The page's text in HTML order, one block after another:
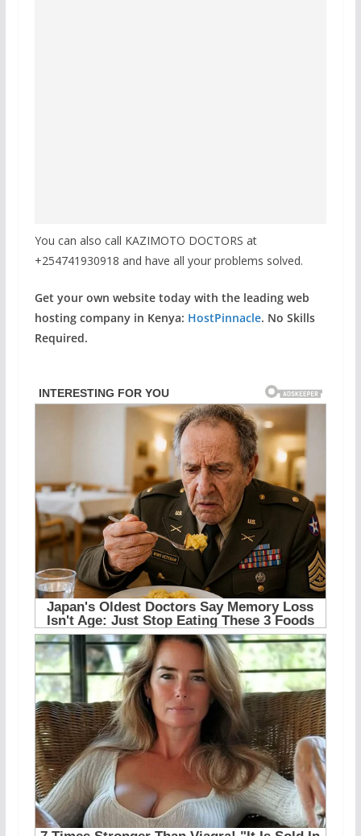
You can also call KAZIMOTO DOCTORS at
+254741930918 and have all your problems solved.
Get your own website today with the leading web
hosting company in Kenya: HostPinnacle. No Skills
Required.